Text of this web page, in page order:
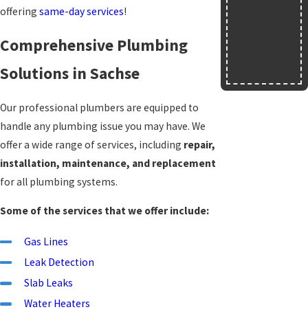
offering same-day services!
Comprehensive Plumbing
Solutions in Sachse
Our professional plumbers are equipped to
handle any plumbing issue you may have. We
offer a wide range of services, including repair,
installation, maintenance, and replacement
for all plumbing systems.
Some of the services that we offer include:
Gas Lines
Leak Detection
Slab Leaks
Water Heaters
Text
Print